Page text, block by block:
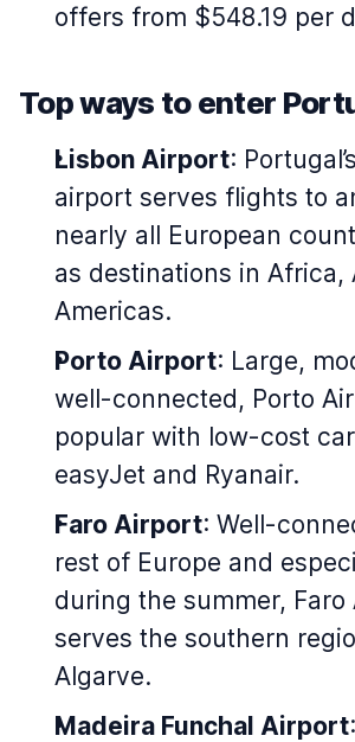
offers from $548.19 per
Top ways to enter
Lisbon Airport:
airport serves flights to
nearly all European
as destinations in Africa,
Americas.
Porto Airport: Large,
well-connected, Porto
popular with low-cost
easyJet and Ryanair.
Faro Airport: Well-
rest of Europe and
during the summer, Faro
serves the southern
Algarve.
Madeira Funchal Airport